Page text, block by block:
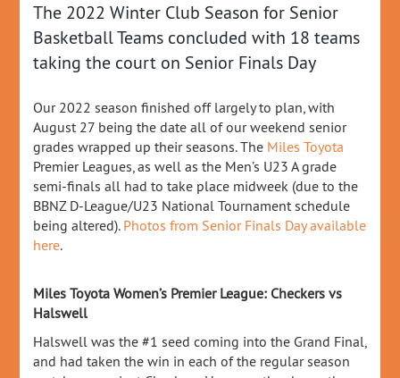
The 2022 Winter Club Season for Senior
Basketball Teams concluded with 18 teams
taking the court on Senior Finals Day
Our 2022 season finished off largely to plan, with
August 27 being the date all of our weekend senior
grades wrapped up their seasons. The Miles Toyota
Premier Leagues, as well as the Men’s U23 A grade
semi-finals all had to take place midweek (due to the
BBNZ D-League/U23 National Tournament schedule
being altered). Photos from Senior Finals Day available
here.
Miles Toyota Women’s Premier League: Checkers vs
Halswell
Halswell was the #1 seed coming into the Grand Final,
and had taken the win in each of the regular season